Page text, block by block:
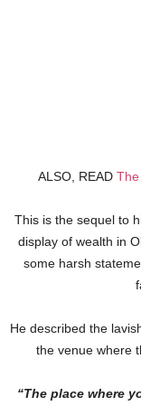
ALSO, READ The
This is the sequel to
display of wealth in
some harsh
He described the
the venue where
“The place where